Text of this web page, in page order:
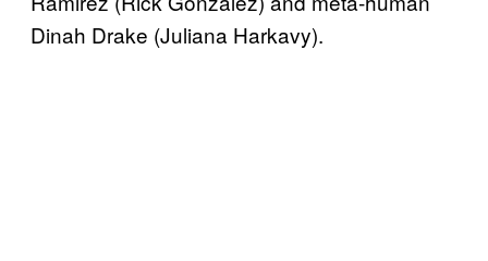
Dinah Drake (Juliana Harkavy).